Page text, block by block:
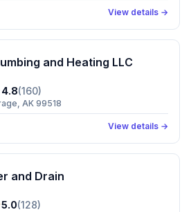
View details →
and Heating LLC
4.8(160)
AK 99518
View details →
and Drain
5.0(128)